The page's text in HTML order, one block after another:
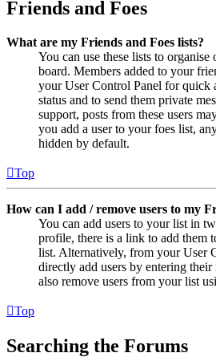
Friends and Foes
What are my Friends and Foes lists?
You can use these lists to organise
board. Members added to your
your User Control Panel for quick
status and to send them private
support, posts from these users
you add a user to your foes list,
hidden by default.
Top
How can I add / remove users to my
You can add users to your list in
profile, there is a link to add them
list. Alternatively, from your User
directly add users by entering their
also remove users from your list
Top
Searching the Forums